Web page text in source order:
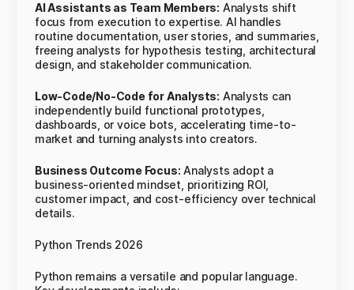
AI Assistants as Team Members: Analysts shift
focus from execution to expertise. AI handles
routine documentation, user stories, and summaries,
freeing analysts for hypothesis testing, architectural
design, and stakeholder communication.
Low-Code/No-Code for Analysts: Analysts can
independently build functional prototypes,
dashboards, or voice bots, accelerating time-to-
market and turning analysts into creators.
Business Outcome Focus: Analysts adopt a
business-oriented mindset, prioritizing ROI,
customer impact, and cost-efficiency over technical
details.
Python Trends 2026
Python remains a versatile and popular language.